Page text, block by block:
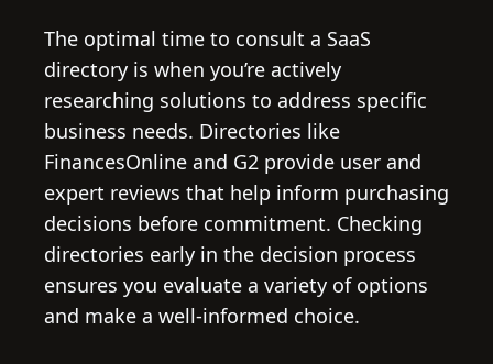
The optimal time to consult a SaaS
directory is when you’re actively
researching solutions to address specific
business needs. Directories like
FinancesOnline and G2 provide user and
expert reviews that help inform purchasing
decisions before commitment. Checking
directories early in the decision process
ensures you evaluate a variety of options
and make a well-informed choice.